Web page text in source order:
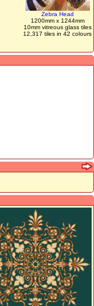
Zebra Head
1200mm x 1244mm
10mm vitreous glass tiles
12,317 tiles in 42 colours